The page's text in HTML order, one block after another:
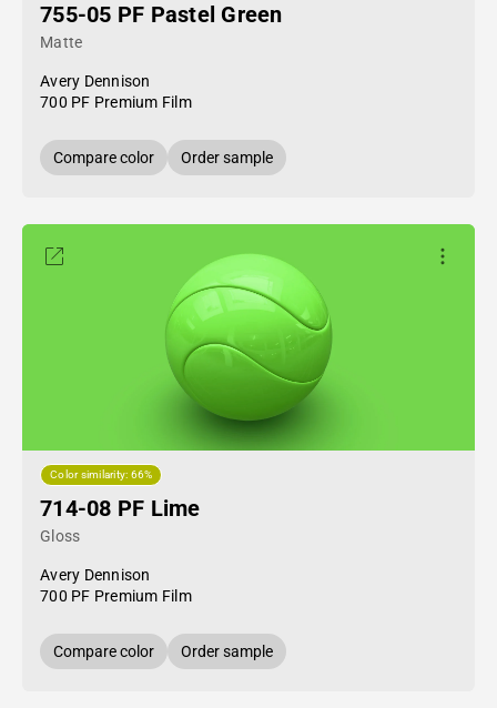
755-05 PF Pastel Green
Matte
Avery Dennison
700 PF Premium Film
Compare color Order sample
Color similarity: 66%
714-08 PF Lime
Gloss
Avery Dennison
700 PF Premium Film
Compare color Order sample